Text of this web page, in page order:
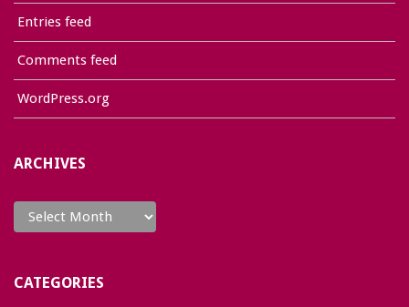
Entries feed
Comments feed
WordPress.org
ARCHIVES
Archives
CATEGORIES